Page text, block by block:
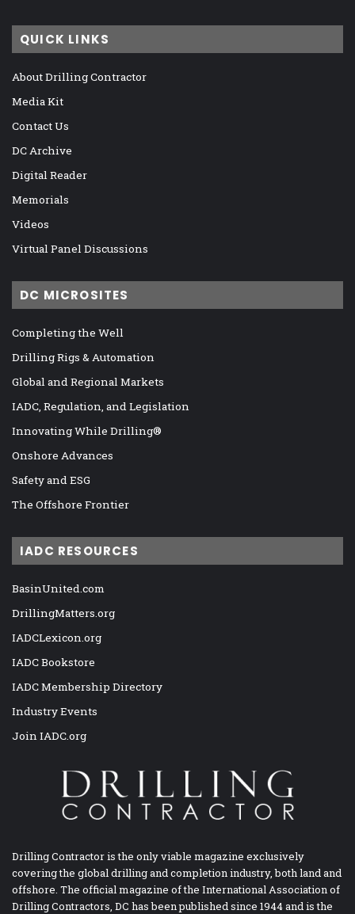
QUICK LINKS
About Drilling Contractor
Media Kit
Contact Us
DC Archive
Digital Reader
Memorials
Videos
Virtual Panel Discussions
DC MICROSITES
Completing the Well
Drilling Rigs & Automation
Global and Regional Markets
IADC, Regulation, and Legislation
Innovating While Drilling®
Onshore Advances
Safety and ESG
The Offshore Frontier
IADC RESOURCES
BasinUnited.com
DrillingMatters.org
IADCLexicon.org
IADC Bookstore
IADC Membership Directory
Industry Events
Join IADC.org
Drilling Contractor is the only viable magazine exclusively
covering the global drilling and completion industry, both land and
offshore. The official magazine of the International Association of
Drilling Contractors, DC has been published since 1944 and is the